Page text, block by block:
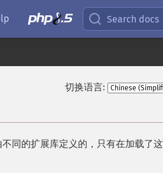
Search docs
切换语言:
同的扩展库定义的，只有在加载了